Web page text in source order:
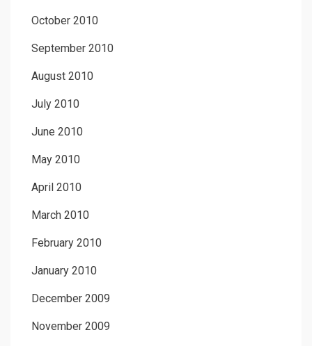
October 2010
September 2010
August 2010
July 2010
June 2010
May 2010
April 2010
March 2010
February 2010
January 2010
December 2009
November 2009